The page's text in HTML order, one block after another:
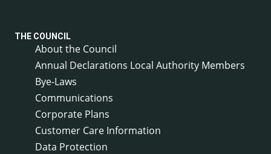
THE COUNCIL
About the Council
Annual Declarations Local Authority Members
Bye-Laws
Communications
Corporate Plans
Customer Care Information
Data Protection